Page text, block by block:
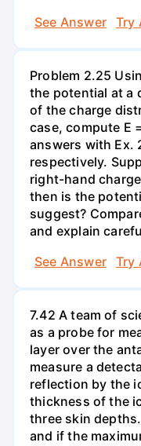
See Answer
Try
Problem 2.25
the potential at a
of the charge
case, compute E
answers with Ex.
respectively.
right-hand
then is the
suggest?
and explain
See Answer
Try
7.42 A team of
as a probe for
layer over the
measure a
reflection by the
thickness of the
three skin
and if the